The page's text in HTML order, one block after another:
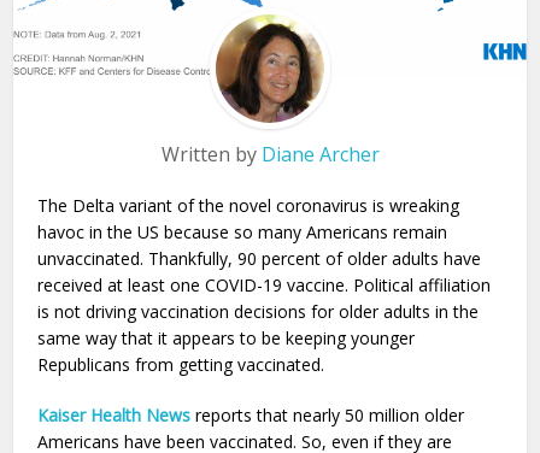
Written by Diane Archer
The Delta variant of the novel coronavirus is wreaking
havoc in the US because so many Americans remain
unvaccinated. Thankfully, 90 percent of older adults have
received at least one COVID-19 vaccine. Political affiliation
is not driving vaccination decisions for older adults in the
same way that it appears to be keeping younger
Republicans from getting vaccinated.
Kaiser Health News reports that nearly 50 million older
Americans have been vaccinated. So, even if they are